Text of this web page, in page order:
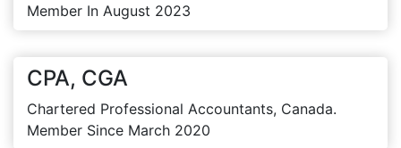
Member In August 2023
CPA, CGA
Chartered Professional Accountants, Canada.
Member Since March 2020